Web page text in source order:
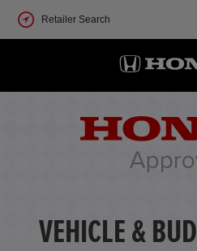
Retailer Search
VEHICLE &